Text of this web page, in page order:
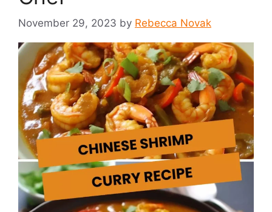
November 29, 2023 by Rebecca Novak